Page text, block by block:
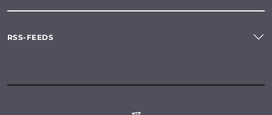
RSS-FEEDS